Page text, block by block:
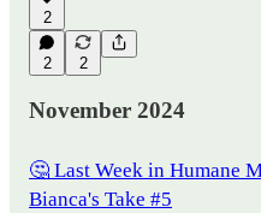
2
2 2
November 2024
🤔 Last Week in Humane
Bianca's Take #5